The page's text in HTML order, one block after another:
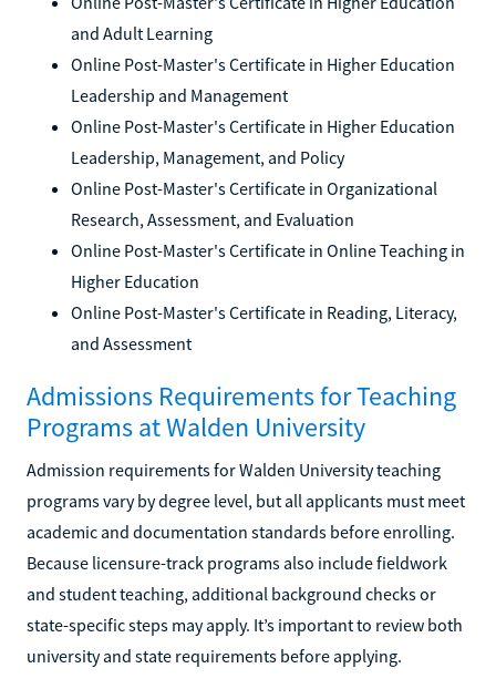
and Adult Learning
Online Post-Master's Certificate in Higher Education
Leadership and Management
Online Post-Master's Certificate in Higher Education
Leadership, Management, and Policy
Online Post-Master's Certificate in Organizational
Research, Assessment, and Evaluation
Online Post-Master's Certificate in Online Teaching in
Higher Education
Online Post-Master's Certificate in Reading, Literacy,
and Assessment
Admissions Requirements for Teaching
Programs at Walden University
Admission requirements for Walden University teaching
programs vary by degree level, but all applicants must meet
academic and documentation standards before enrolling.
Because licensure-track programs also include fieldwork
and student teaching, additional background checks or
state-specific steps may apply. It’s important to review both
university and state requirements before applying.